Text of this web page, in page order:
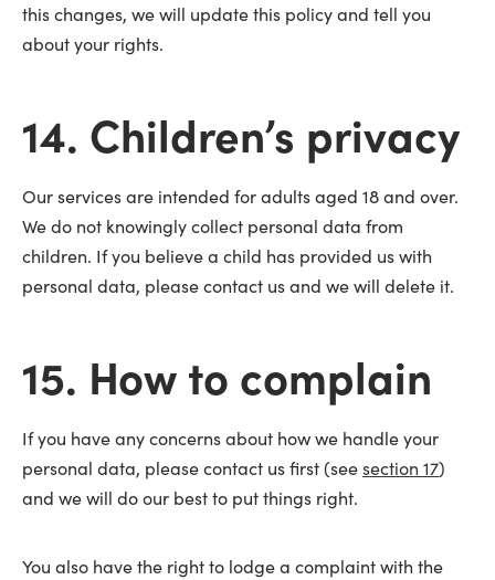
this changes, we will update this policy and tell you
about your rights.
14. Children’s privacy
Our services are intended for adults aged 18 and over.
We do not knowingly collect personal data from
children. If you believe a child has provided us with
personal data, please contact us and we will delete it.
15. How to complain
If you have any concerns about how we handle your
personal data, please contact us first (seesection 17)
and we will do our best to put things right.
You also have the right to lodge a complaint with the